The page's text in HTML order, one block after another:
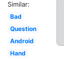
Similar:
Bad
Question
Android
Hand